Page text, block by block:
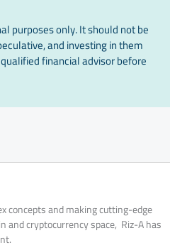
purposes only. It should not be
and investing in them
financial advisor before
concepts and making cutting-edge
and cryptocurrency space, Riz-A has